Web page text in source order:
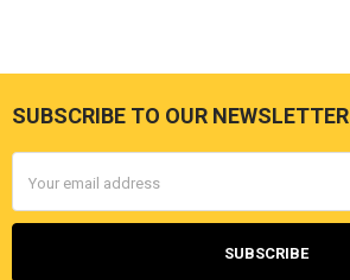
Footer
SUBSCRIBE TO OUR NEWSLETTER
Address